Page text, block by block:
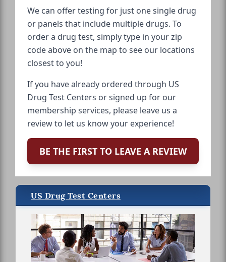
We can offer testing for just one single drug
or panels that include multiple drugs. To
order a drug test, simply type in your zip
code above on the map to see our locations
closest to you!
If you have already ordered through US
Drug Test Centers or signed up for our
membership services, please leave us a
review to let us know your experience!
BE THE FIRST TO LEAVE A REVIEW
US Drug Test Centers